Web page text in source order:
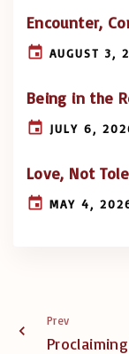
Encounter,
AUGUST 3,
Being in the
JULY 6,
Love, Not
MAY 4,
Prev